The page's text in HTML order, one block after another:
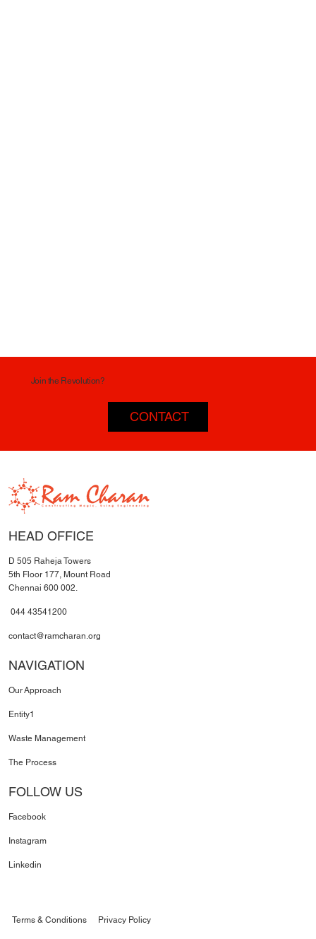
Join the Revolution?
CONTACT
HEAD OFFICE
D 505 Raheja Towers
5th Floor 177, Mount Road
Chennai 600 002.
044 43541200
contact@ramcharan.org
NAVIGATION
Our Approach
Entity1
Waste Management
The Process
FOLLOW US
Facebook
Instagram
Linkedin
Terms & Conditions Privacy Policy